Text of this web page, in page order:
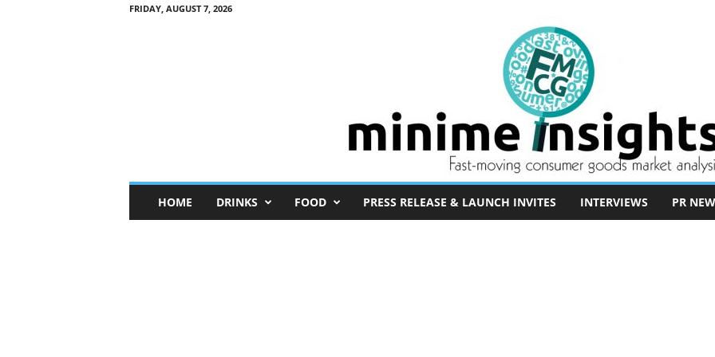
FRIDAY, AUGUST 7, 2026
n
HOME DRINKS FOOD PRESS RELEASE & LAUNCH INVITES INTERVIEWS PR